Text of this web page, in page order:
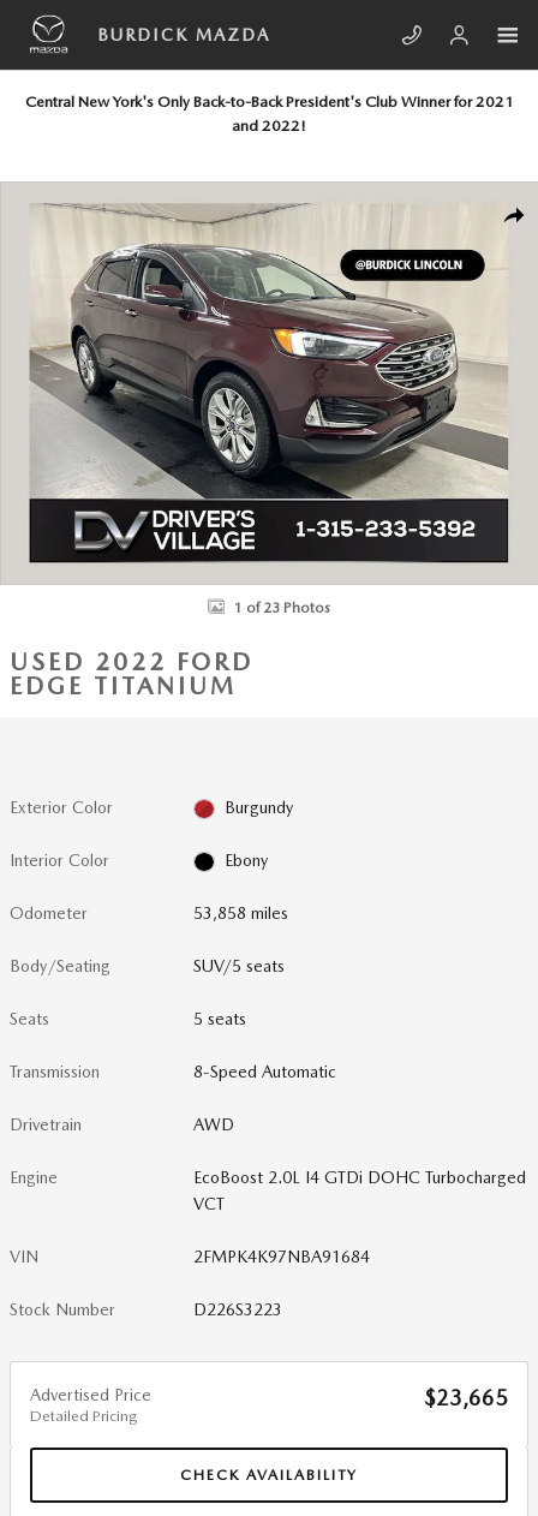
Skip to main content
BURDICK MAZDA
Central New York's Only Back-to-Back President's Club Winner for 2021
and 2022!
1 of 23 Photos
USED 2022 FORD
EDGE TITANIUM
Exterior Color Burgundy
Interior Color Ebony
Odometer 53,858 miles
Body/Seating SUV/5 seats
Seats 5 seats
Transmission 8-Speed Automatic
Drivetrain AWD
Engine
EcoBoost 2.0L I4 GTDi DOHC Turbocharged
VCT
VIN 2FMPK4K97NBA91684
Stock Number D226S3223
Advertised Price
Detailed Pricing
$23,665
CHECK AVAILABILITY